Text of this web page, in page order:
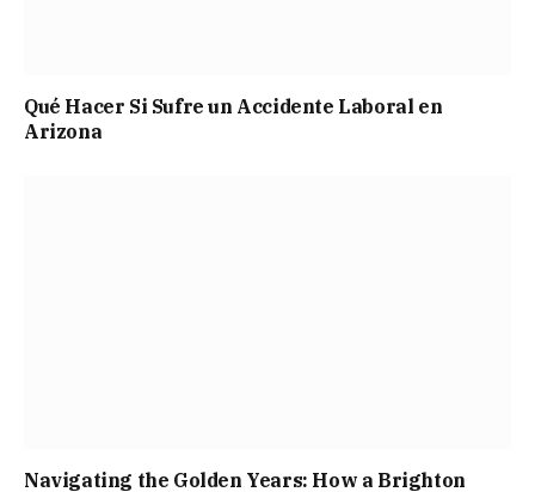
Qué Hacer Si Sufre un Accidente Laboral en
Arizona
Navigating the Golden Years: How a Brighton